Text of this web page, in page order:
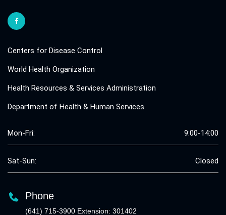
Centers for Disease Control
World Health Organization
Health Resources & Services Administration
Department of Health & Human Services
Mon-Fri: 9:00-14:00
Sat-Sun: Closed
Phone
(641) 715-3900 Extension: 301402